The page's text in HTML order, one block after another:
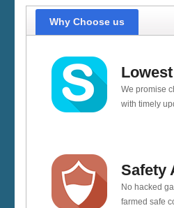
Why Choose us
We promise
with timely
Safety
No hacked
farmed safe